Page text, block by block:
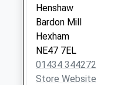
Chipchase Mill - D
Weekday Last
Collection:09:00
Saturday Last
Collection:07:00
Henshaw
Bardon Mill
Hexham
NE47 7EL
01434 344272
Store Website